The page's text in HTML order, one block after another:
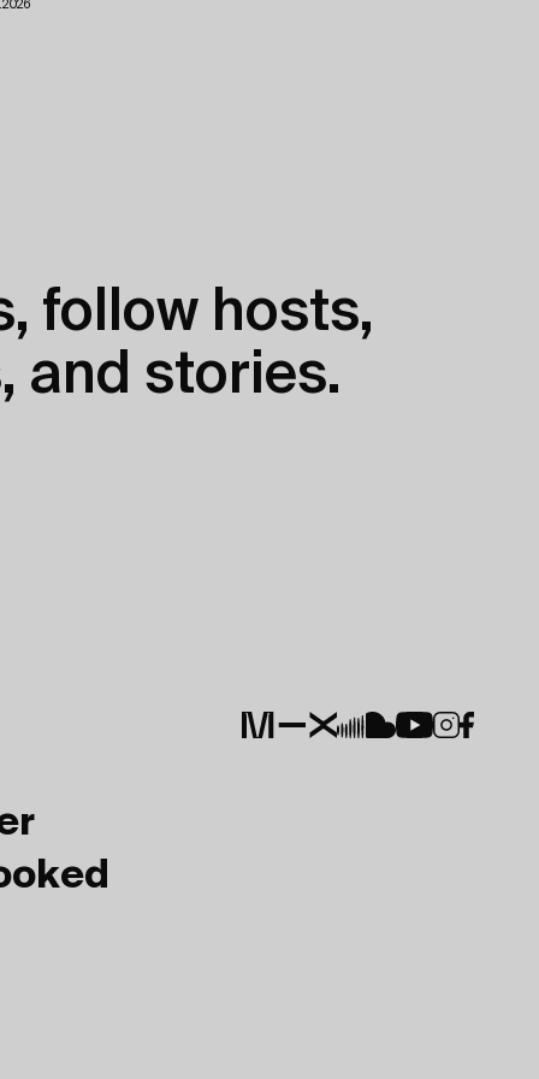
follow hosts,
and stories.